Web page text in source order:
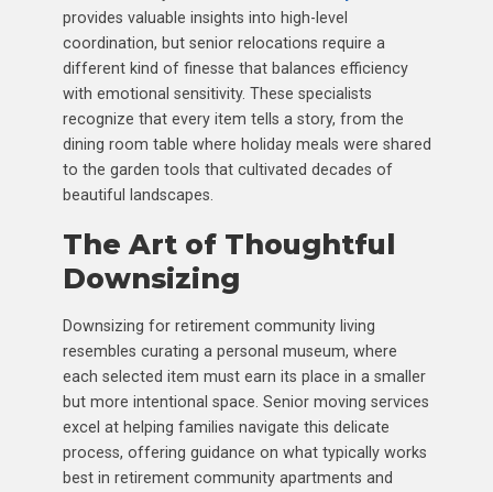
provides valuable insights into high-level
coordination, but senior relocations require a
different kind of finesse that balances efficiency
with emotional sensitivity. These specialists
recognize that every item tells a story, from the
dining room table where holiday meals were shared
to the garden tools that cultivated decades of
beautiful landscapes.
The Art of Thoughtful
Downsizing
Downsizing for retirement community living
resembles curating a personal museum, where
each selected item must earn its place in a smaller
but more intentional space. Senior moving services
excel at helping families navigate this delicate
process, offering guidance on what typically works
best in retirement community apartments and